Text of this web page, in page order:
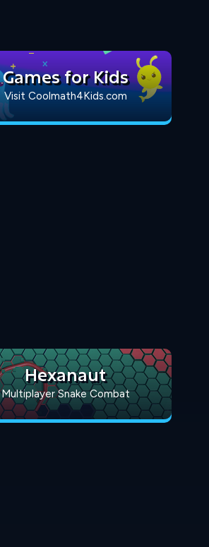
Games for Kids
Visit Coolmath4Kids.com
Hexanaut
Multiplayer Snake Combat